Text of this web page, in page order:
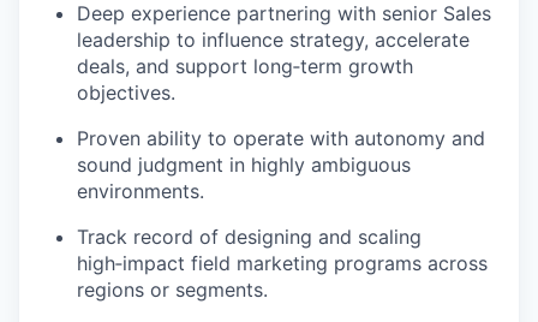
Deep experience partnering with senior Sales
leadership to influence strategy, accelerate
deals, and support long‑term growth
objectives.
Proven ability to operate with autonomy and
sound judgment in highly ambiguous
environments.
Track record of designing and scaling
high‑impact field marketing programs across
regions or segments.